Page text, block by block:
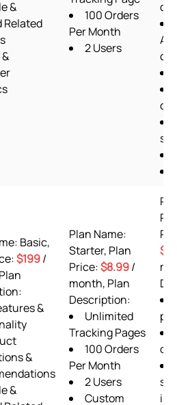
&
Related
100 Orders
Per Month
2 Users
Basic,
$199/
&
&
&
Plan Name:
Starter, Plan
Price:$8.99/
month, Plan
Description:
Unlimited
Tracking Pages
100 Orders
Per Month
2 Users
Custom